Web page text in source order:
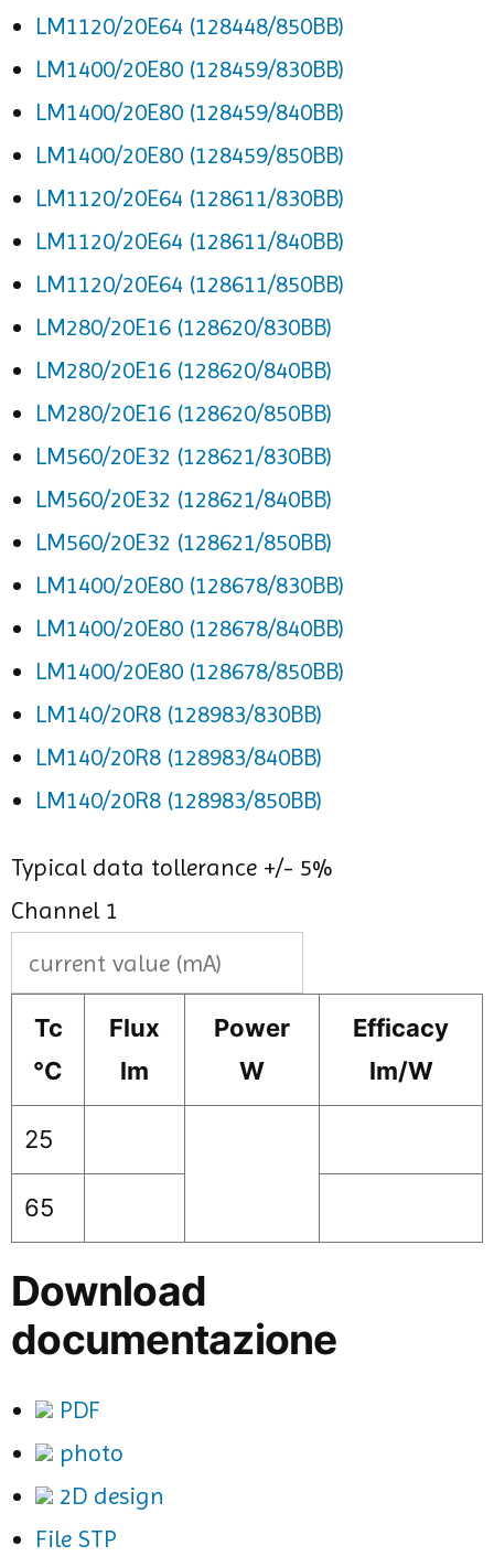
LM1120/20E64 (128448/850BB)
LM1400/20E80 (128459/830BB)
LM1400/20E80 (128459/840BB)
LM1400/20E80 (128459/850BB)
LM1120/20E64 (128611/830BB)
LM1120/20E64 (128611/840BB)
LM1120/20E64 (128611/850BB)
LM280/20E16 (128620/830BB)
LM280/20E16 (128620/840BB)
LM280/20E16 (128620/850BB)
LM560/20E32 (128621/830BB)
LM560/20E32 (128621/840BB)
LM560/20E32 (128621/850BB)
LM1400/20E80 (128678/830BB)
LM1400/20E80 (128678/840BB)
LM1400/20E80 (128678/850BB)
LM140/20R8 (128983/830BB)
LM140/20R8 (128983/840BB)
LM140/20R8 (128983/850BB)
Typical data tollerance +/- 5%
Channel 1
Tc
°C
Flux
lm
Power
W
Efficacy
lm/W
25
65
Download
documentazione
PDF
photo
2D design
File STP